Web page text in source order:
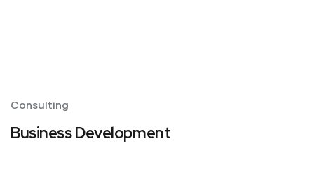
Consulting
Business Development